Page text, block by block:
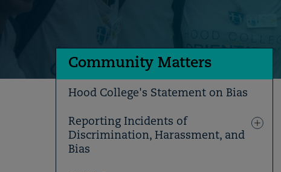
Community Matters
Hood College's Statement on Bias
Reporting Incidents of
Discrimination, Harassment, and
Bias